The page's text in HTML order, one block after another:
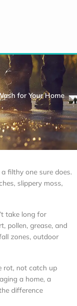
for Your Home
filthy one sure does.
slippery moss,
take long for
pollen, grease, and
zones, outdoor
rot, not catch up
a home, a
difference